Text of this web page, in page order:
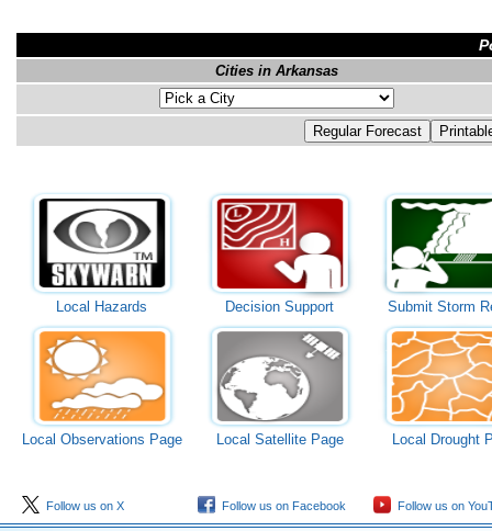
Cities in Arkansas
Local Hazards Decision Support Submit Storm
Local Observations Page Local Satellite Page Local Drought
Follow us on X Follow us on Facebook Follow us on